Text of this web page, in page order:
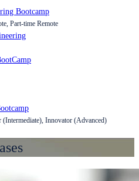
Bootcamp
Part-time Remote
Innovator (Advanced)